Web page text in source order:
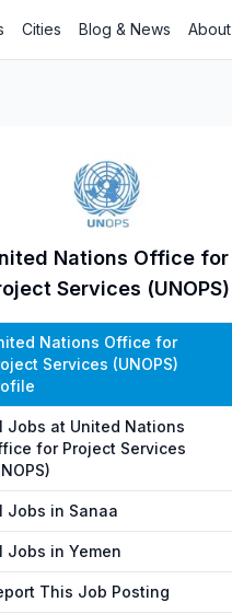
Cities Blog & News About
Nations Office for
Services (UNOPS)
Nations Office for
Services (UNOPS)
Jobs at United Nations
for Project Services
Jobs in Sanaa
Jobs in Yemen
This Job Posting